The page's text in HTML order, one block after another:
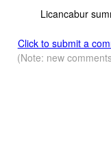
Licancabur
Click to submit a
(Note: new